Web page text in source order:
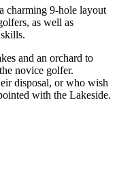
charming 9-hole layout
as well as
and an orchard to
novice golfer.
disposal, or who wish
with the Lakeside.